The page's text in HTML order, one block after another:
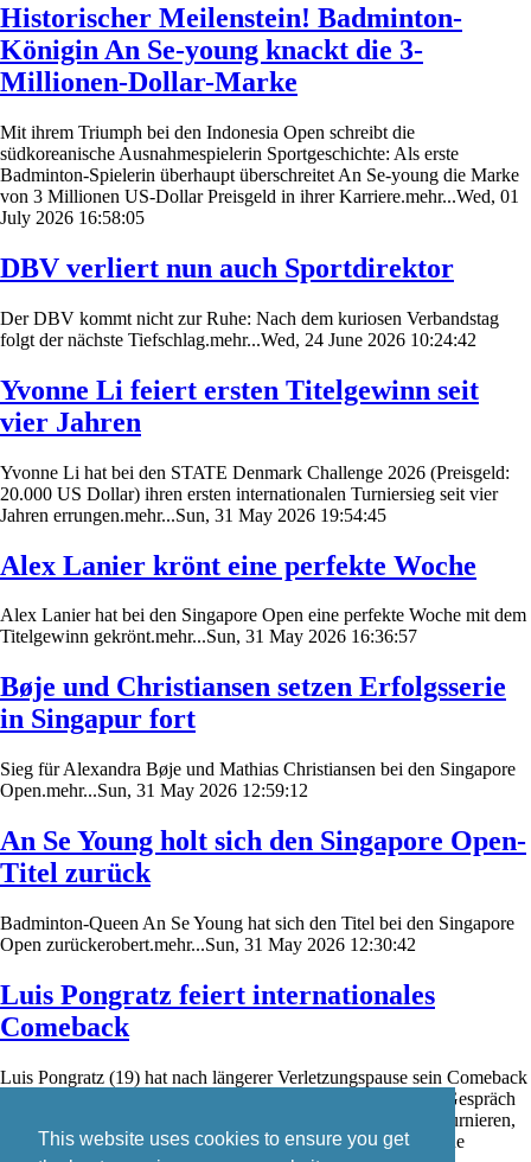
This website uses cookies to ensure you get
Historischer Meilenstein! Badminton-
Königin An Se-young knackt die 3-
Millionen-Dollar-Marke
Mit ihrem Triumph bei den Indonesia Open schreibt die
südkoreanische Ausnahmespielerin Sportgeschichte: Als erste
Badminton-Spielerin überhaupt überschreitet An Se-young die Marke
von 3 Millionen US-Dollar Preisgeld in ihrer Karriere.mehr...Wed, 01
July 2026 16:58:05
DBV verliert nun auch Sportdirektor
Der DBV kommt nicht zur Ruhe: Nach dem kuriosen Verbandstag
folgt der nächste Tiefschlag.mehr...Wed, 24 June 2026 10:24:42
Yvonne Li feiert ersten Titelgewinn seit
vier Jahren
Yvonne Li hat bei den STATE Denmark Challenge 2026 (Preisgeld:
20.000 US Dollar) ihren ersten internationalen Turniersieg seit vier
Jahren errungen.mehr...Sun, 31 May 2026 19:54:45
Alex Lanier krönt eine perfekte Woche
Alex Lanier hat bei den Singapore Open eine perfekte Woche mit dem
Titelgewinn gekrönt.mehr...Sun, 31 May 2026 16:36:57
Bøje und Christiansen setzen Erfolgsserie
in Singapur fort
Sieg für Alexandra Bøje und Mathias Christiansen bei den Singapore
Open.mehr...Sun, 31 May 2026 12:59:12
An Se Young holt sich den Singapore Open-
Titel zurück
Badminton-Queen An Se Young hat sich den Titel bei den Singapore
Open zurückerobert.mehr...Sun, 31 May 2026 12:30:42
Luis Pongratz feiert internationales
Comeback
Luis Pongratz (19) hat nach längerer Verletzungspause sein Comeback
auf der internationalen Badminton-Turnierserie gefeiert. Im Gespräch
mit badzine.de schildert er seine Eindrücke von den ersten Turnieren,
den aktuellen Trainingsbedingungen in Dänemark sowie seine